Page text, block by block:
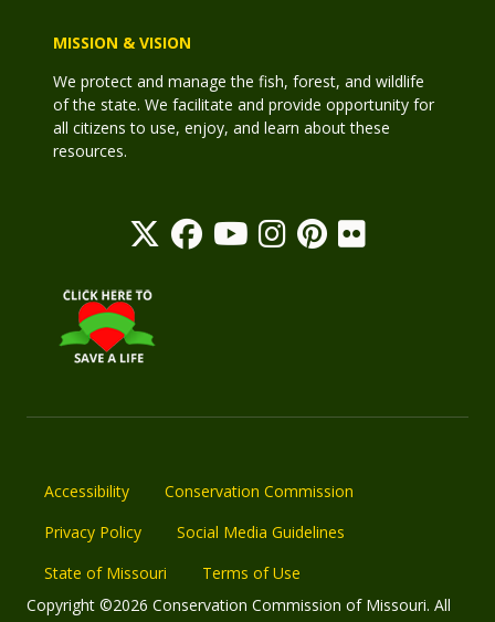
MISSION & VISION
We protect and manage the fish, forest, and wildlife
of the state. We facilitate and provide opportunity for
all citizens to use, enjoy, and learn about these
resources.
Accessibility
Conservation Commission
Privacy Policy
Social Media Guidelines
State of Missouri
Terms of Use
Copyright ©2026 Conservation Commission of Missouri. All